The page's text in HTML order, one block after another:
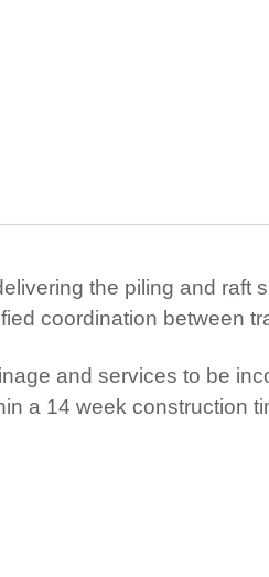
the piling and raft
coordination between
and services to be
a 14 week construction